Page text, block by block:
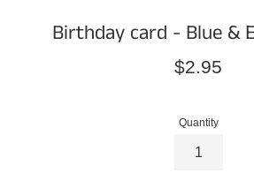
Birthday card - Blue &
Regular
$2.95
Quantity